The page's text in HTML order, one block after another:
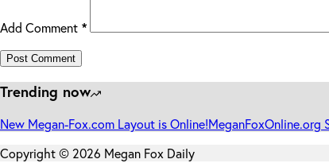
Add Comment *
Post Comment
Trending now
New Megan-Fox.com Layout is Online!MeganFoxOnline.org
Copyright © 2026 Megan Fox Daily